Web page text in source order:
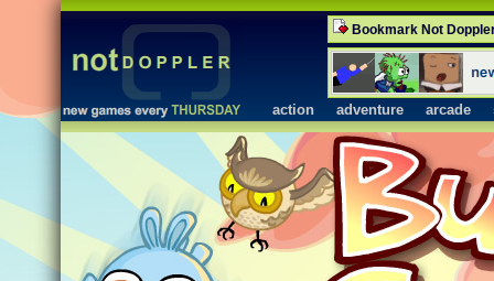
Bookmark Not
action adventure arcade